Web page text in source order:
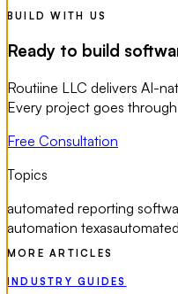
BUILD WITH US
Ready to build
Routiine LLC delivers AI-
Every project goes
Free Consultation
Topics
automated reporting
automation texas
MORE ARTICLES
INDUSTRY GUIDES